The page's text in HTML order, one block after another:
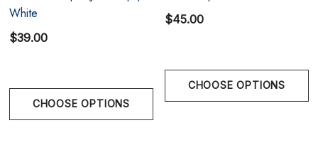
Size Chart
White
$39.00
CHOOSE OPTIONS
$45.00
CHOOSE OPTIONS